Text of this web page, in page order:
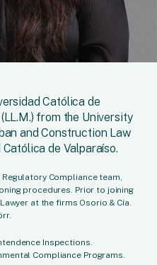
Católica de
from the University
and Construction Law
de Valparaíso.
Compliance team,
procedures. Prior to joining
at the firms Osorio & Cía.
Inspections.
Compliance Programs.